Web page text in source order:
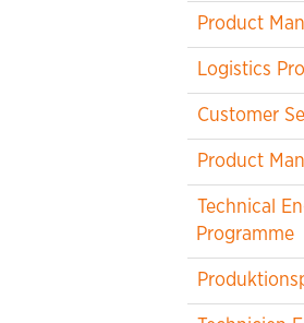
Product
Logistics
Customer
Product
Technical
Programme